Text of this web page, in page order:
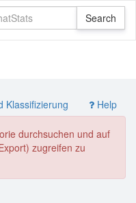
Klassifizierung Help
durchsuchen und auf
zugreifen zu